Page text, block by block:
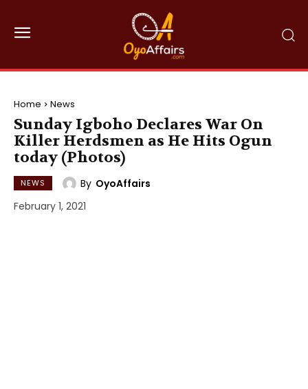
Home News
Sunday Igboho Declares War On
Killer Herdsmen as He Hits Ogun
today (Photos)
NEWS By OyoAffairs
February 1, 2021